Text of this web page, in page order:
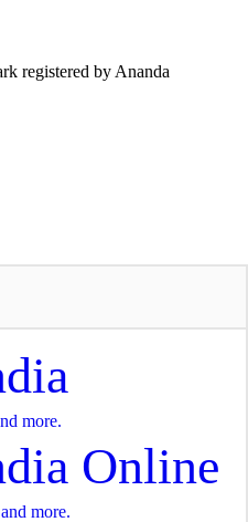
registered by Ananda
more.
Online
more.